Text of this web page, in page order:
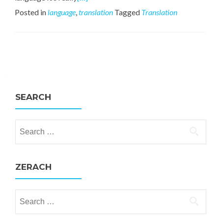
Posted inlanguage,translation Tagged Translation
SEARCH
ZERACH